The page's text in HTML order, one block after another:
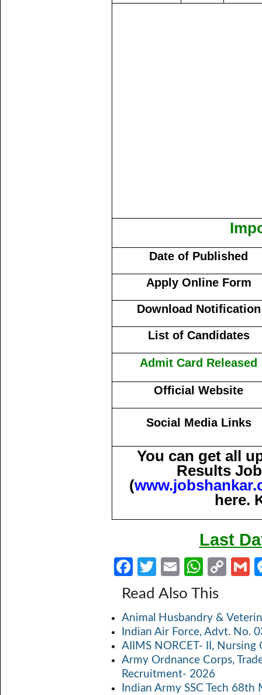
Date of Published
Apply Online Form
Download Notification
List of Candidates
Admit Card Released
Official Website
Social Media Links
You can get all
Results
(
here.
Last
Fa
b
o
o
k
T
w
itt
er
E
m
ail
W
h
at
s
A
p
p
C
y
Li
n
k
Read Also This
Animal Husbandry &
Indian Air Force, Advt. No.
AIIMS NORCET- II,
Army Ordnance Corps,
Recruitment- 2026
Indian Army SSC Tech